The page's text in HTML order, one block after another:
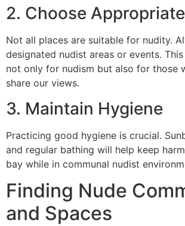
2. Choose
Not all places are suitable for nudity.
designated nudist areas or events.
not only for nudism but also for those
share our views.
3. Maintain Hygiene
Practicing good hygiene is crucial.
and regular bathing will help keep
bay while in communal nudist
Finding Nude
and Spaces